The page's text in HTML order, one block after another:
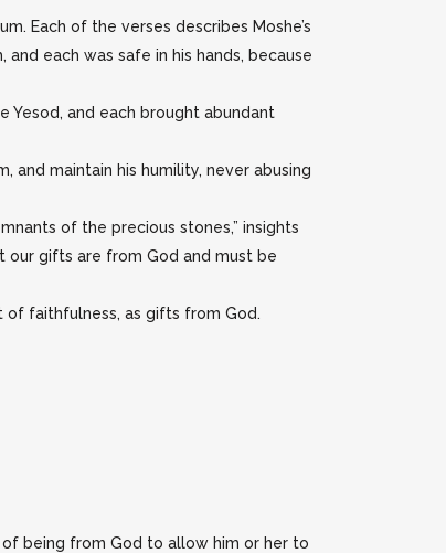
Each of the verses describes Moshe’s
each was safe in his hands, because
and each brought abundant
and maintain his humility, never abusing
of the precious stones,” insights
our gifts are from God and must be
of faithfulness, as gifts from God.
of being from God to allow him or her to